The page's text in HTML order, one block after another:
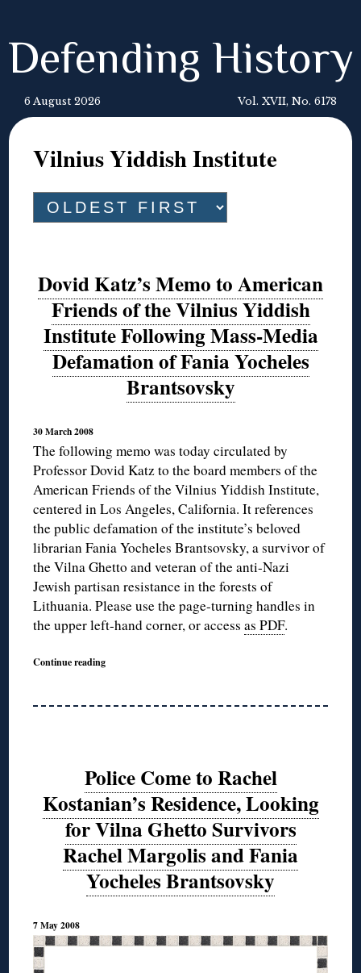
Defending History
6 August 2026 Vol. XVII, No. 6178
Vilnius Yiddish Institute
Dovid Katz’s Memo to American
Friends of the Vilnius Yiddish
Institute Following Mass-Media
Defamation of Fania Yocheles
Brantsovsky
30 March 2008
The following memo was today circulated by
Professor Dovid Katz to the board members of the
American Friends of the Vilnius Yiddish Institute,
centered in Los Angeles, California. It references
the public defamation of the institute’s beloved
librarian Fania Yocheles Brantsovsky, a survivor of
the Vilna Ghetto and veteran of the anti-Nazi
Jewish partisan resistance in the forests of
Lithuania. Please use the page-turning handles in
the upper left-hand corner, or accessas PDF.
Continue reading
Police Come to Rachel
Kostanian’s Residence, Looking
for Vilna Ghetto Survivors
Rachel Margolis and Fania
Yocheles Brantsovsky
7 May 2008